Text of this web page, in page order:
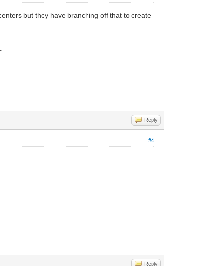
but they have branching off that to create
Reply
#4
Reply